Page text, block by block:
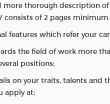
more thorough description
consists of 2 pages
features which refer your
the field of work more
positions;
on your traits, talents and
apply at;